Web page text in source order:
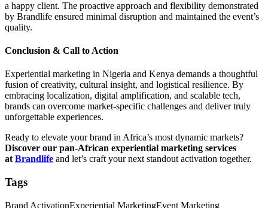
a happy client. The proactive approach and flexibility demonstrated
by Brandlife ensured minimal disruption and maintained the event’s
quality.
Conclusion & Call to Action
Experiential marketing in Nigeria and Kenya demands a thoughtful
fusion of creativity, cultural insight, and logistical resilience. By
embracing localization, digital amplification, and scalable tech,
brands can overcome market‑specific challenges and deliver truly
unforgettable experiences.
Ready to elevate your brand in Africa’s most dynamic markets?
Discover our pan‑African experiential marketing services
at Brandlife and let’s craft your next standout activation together.
Tags
Brand ActivationExperiential MarketingEvent Marketing